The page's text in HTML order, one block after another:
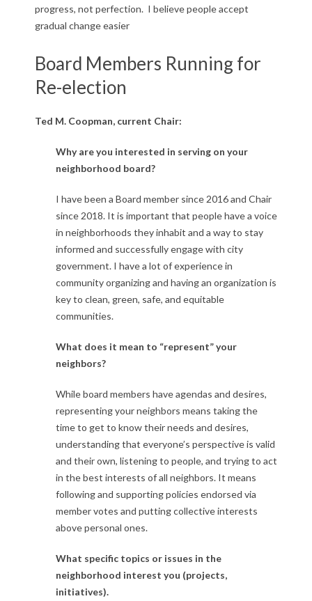
progress, not perfection. I believe people accept
gradual change easier
Board Members Running for
Re-election
Ted M. Coopman, current Chair:
Why are you interested in serving on your
neighborhood board?
I have been a Board member since 2016 and Chair
since 2018. It is important that people have a voice
in neighborhoods they inhabit and a way to stay
informed and successfully engage with city
government. I have a lot of experience in
community organizing and having an organization is
key to clean, green, safe, and equitable
communities.
What does it mean to “represent” your
neighbors?
While board members have agendas and desires,
representing your neighbors means taking the
time to get to know their needs and desires,
understanding that everyone’s perspective is valid
and their own, listening to people, and trying to act
in the best interests of all neighbors. It means
following and supporting policies endorsed via
member votes and putting collective interests
above personal ones.
What specific topics or issues in the
neighborhood interest you (projects,
initiatives).